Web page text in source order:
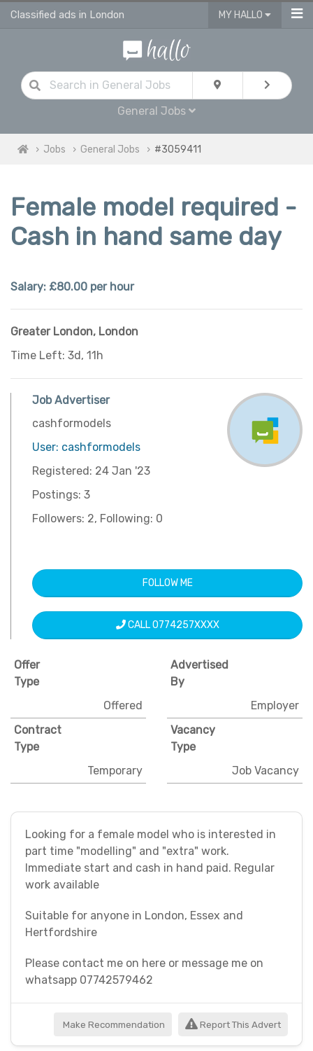
Classified ads in London MY HALLO
General Jobs
Jobs General Jobs #3059411
Female model required -
Cash in hand same day
Salary: £80.00 per hour
Greater London, London
Time Left: 3d, 11h
Job Advertiser
cashformodels
User: cashformodels
Registered: 24 Jan '23
Postings: 3
Followers: 2, Following: 0
FOLLOW ME
CALL 0774257XXXX
Offer
Type
Offered
Advertised
By
Employer
Contract
Type
Temporary
Vacancy
Type
Job Vacancy
Looking for a female model who is interested in
part time "modelling" and "extra" work.
Immediate start and cash in hand paid. Regular
work available
Suitable for anyone in London, Essex and
Hertfordshire
Please contact me on here or message me on
whatsapp 07742579462
Make Recommendation Report This Advert